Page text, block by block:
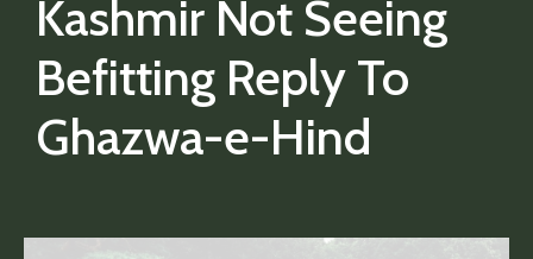
Kashmir Not Seeing
Befitting Reply To
Ghazwa-e-Hind